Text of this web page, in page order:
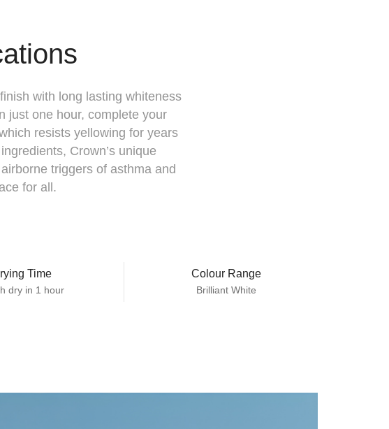
with long lasting whiteness
just one hour, complete your
resists yellowing for years
Crown’s unique
triggers of asthma and
for all.
Time
dry in 1 hour
Colour Range
Brilliant White